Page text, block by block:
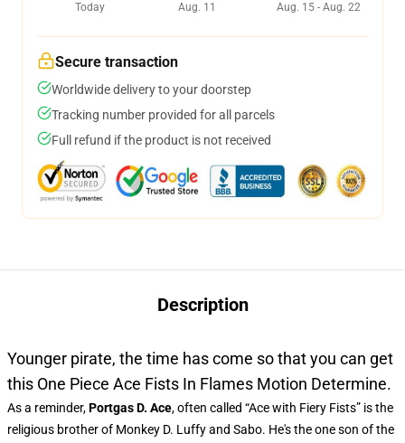
Today
Aug. 11
Aug. 15 - Aug. 22
Secure transaction
Worldwide delivery to your doorstep
Tracking number provided for all parcels
Full refund if the product is not received
Description
Younger pirate, the time has come so that you can get
this One Piece Ace Fists In Flames Motion Determine.
As a reminder,Portgas D. Ace, often called “Ace with Fiery Fists” is the
religious brother of Monkey D. Luffy and Sabo. He's the one son of the